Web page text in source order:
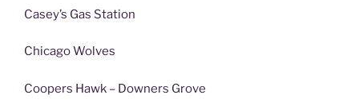
Casey’s Gas Station
Chicago Wolves
Coopers Hawk – Downers Grove